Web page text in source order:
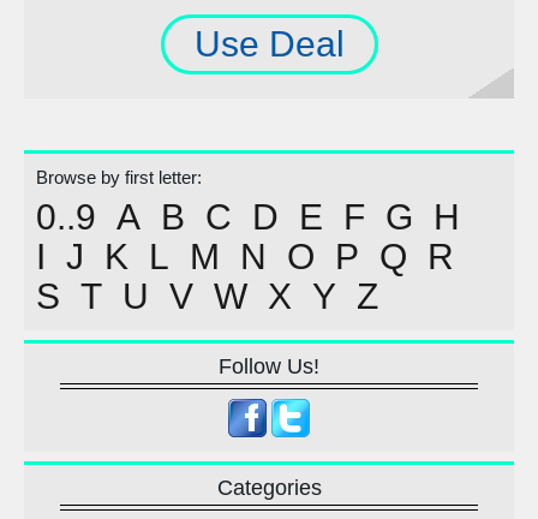
Use Deal
Browse by first letter:
0..9 A B C D E F G
H
I J K L M N O P Q
R
S T U V W X Y Z
Follow Us!
Categories